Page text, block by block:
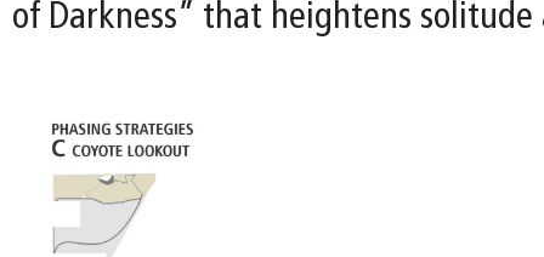
of Darkness” that heightens